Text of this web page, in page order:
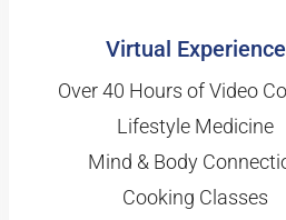
Virtual Experience
Over 40 Hours of Video
Lifestyle Medicine
Mind & Body
Cooking Classes